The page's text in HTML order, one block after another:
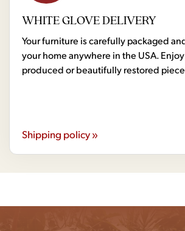
WHITE GLOVE DELIVERY
Your furniture is carefully packaged
your home anywhere in the USA.
produced or beautifully restored
Shipping policy »